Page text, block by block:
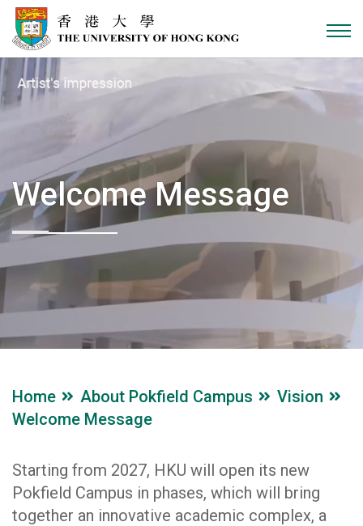
Skip to content
Welcome Message
Home About Pokfield Campus
Vision
Welcome Message
Starting from 2027, HKU will open its new
Pokfield Campus in phases, which will bring
together an innovative academic complex, a